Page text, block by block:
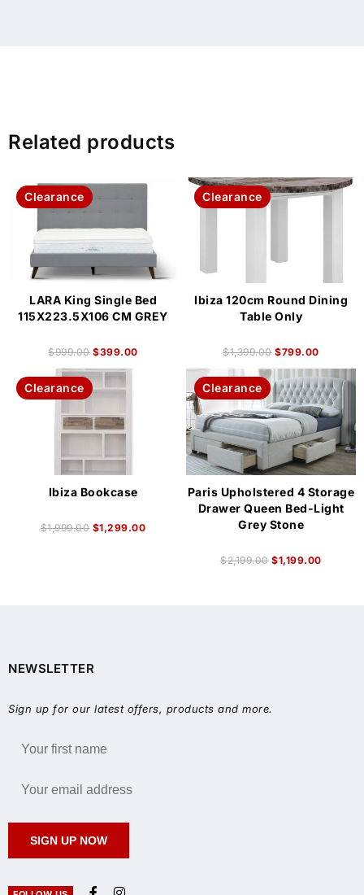
Related products
Clearance
LARA King Single Bed
115X223.5X106 CM GREY
$999.00 $399.00
Clearance
Ibiza 120cm Round Dining
Table Only
$1,399.00 $799.00
Clearance
Ibiza Bookcase
$1,999.00 $1,299.00
Clearance
Paris Upholstered 4 Storage
Drawer Queen Bed-Light
Grey Stone
$2,199.00 $1,199.00
NEWSLETTER
Sign up for our latest offers, products and more.
SIGN UP NOW